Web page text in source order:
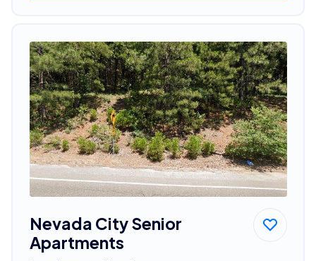
Nevada City Senior
Apartments